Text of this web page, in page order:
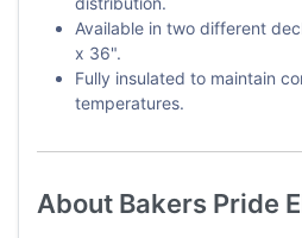
Available in two different
x 36".
Fully insulated to maintain
temperatures.
About Bakers Pride